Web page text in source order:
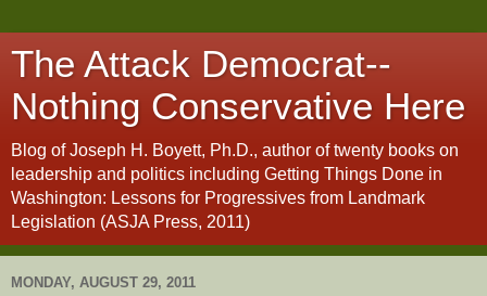
The Attack Democrat--
Nothing Conservative Here
Blog of Joseph H. Boyett, Ph.D., author of twenty books on
leadership and politics including Getting Things Done in
Washington: Lessons for Progressives from Landmark
Legislation (ASJA Press, 2011)
MONDAY, AUGUST 29, 2011